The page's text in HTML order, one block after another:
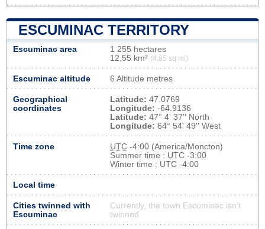
ESCUMINAC TERRITORY
Escuminac area
1 255 hectares
12,55 km² (4,85 sq mi)
Escuminac altitude 6 Altitude metres
Geographical
coordinates
Latitude: 47.0769
Longitude: -64.9136
Latitude: 47° 4' 37'' North
Longitude: 64° 54' 49'' West
Time zone UTC -4:00 (America/Moncton)
Summer time : UTC -3:00
Winter time : UTC -4:00
Local time
Cities twinned with
Escuminac
Currently, the town Escuminac isn’t
twinned